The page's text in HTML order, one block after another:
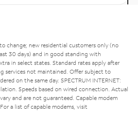
change; new residential customers only (no
30 days) and in good standing with
in select states. Standard rates apply after
services not maintained. Offer subject to
on the same day. SPECTRUM INTERNET:
Speeds based on wired connection. Actual
and are not guaranteed. Capable modem
a list of capable modems, visit